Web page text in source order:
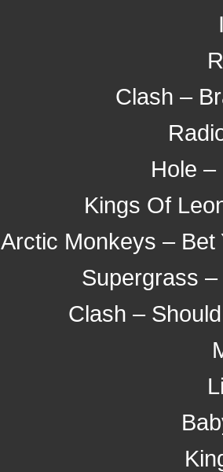
Clash –
Hole
Kings Of
Arctic Monkeys – Bet
Supergrass
Clash –